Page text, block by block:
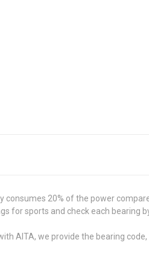
20% of the power
for sports and check each bearing
AITA, we provide the bearing